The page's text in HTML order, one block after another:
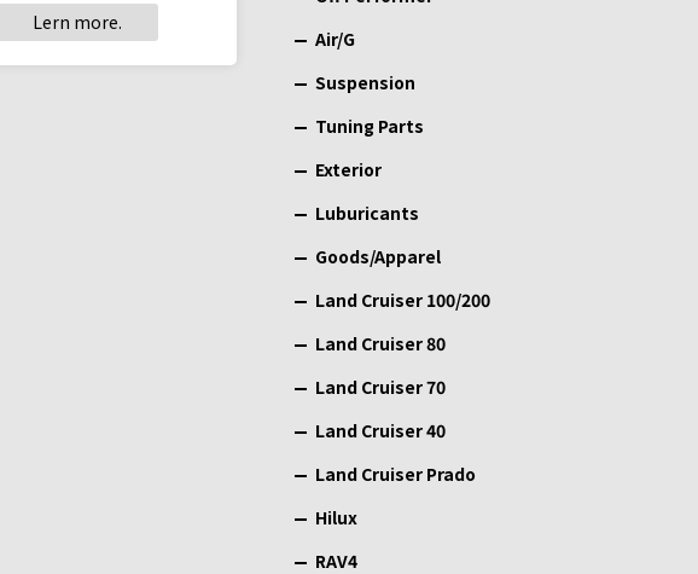
Lern more.
Air/G
Suspension
Tuning Parts
Exterior
Luburicants
Goods/Apparel
Land Cruiser 100/200
Land Cruiser 80
Land Cruiser 70
Land Cruiser 40
Land Cruiser Prado
Hilux
RAV4